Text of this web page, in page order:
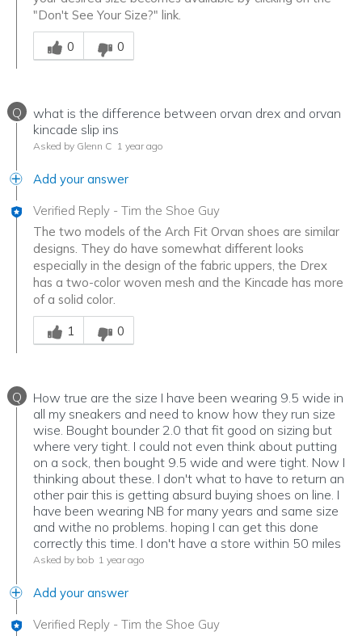
"Don't See Your Size?" link.
Was this answer helpful to you
0
0
Q
what is the difference between orvan drex and orvan
kincade slip ins
Asked by Glenn C 1 year ago
Add your answer
Verified Reply - Tim the Shoe Guy
The two models of the Arch Fit Orvan shoes are similar
designs. They do have somewhat different looks
especially in the design of the fabric uppers, the Drex
has a two-color woven mesh and the Kincade has more
of a solid color.
Was this answer helpful to you
1
0
Q
How true are the size I have been wearing 9.5 wide in
all my sneakers and need to know how they run size
wise. Bought bounder 2.0 that fit good on sizing but
where very tight. I could not even think about putting
on a sock, then bought 9.5 wide and were tight. Now I
thinking about these. I don't what to have to return an
other pair this is getting absurd buying shoes on line. I
have been wearing NB for many years and same size
and withe no problems. hoping I can get this done
correctly this time. I don't have a store within 50 miles
Asked by bob 1 year ago
Add your answer
Verified Reply - Tim the Shoe Guy